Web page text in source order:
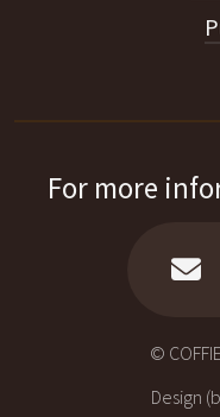
For more
©
Design